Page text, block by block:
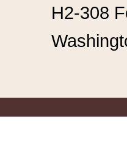
H2-308